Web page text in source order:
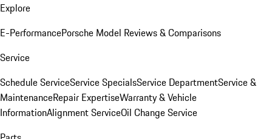
Explore
E-PerformancePorsche Model Reviews & Comparisons
Service
Schedule ServiceService SpecialsService DepartmentService &
MaintenanceRepair ExpertiseWarranty & Vehicle
InformationAlignment ServiceOil Change Service